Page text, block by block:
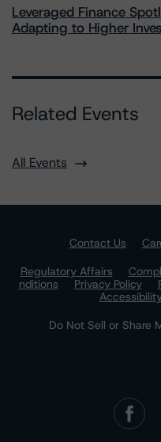
Leveraged Finance
Adapting to Higher
Related Events
All Events
Contact Us
Regulatory Affairs
nditions
Privacy Policy
Do Not Sell or Share